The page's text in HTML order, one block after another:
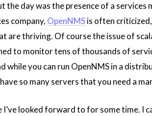
day was the presence of a
company, OpenNMSis often
are thriving. Of course the issue of
to monitor tens of thousands of
while you can run OpenNMS in a
so many servers that you need a
looked forward to for some time. I